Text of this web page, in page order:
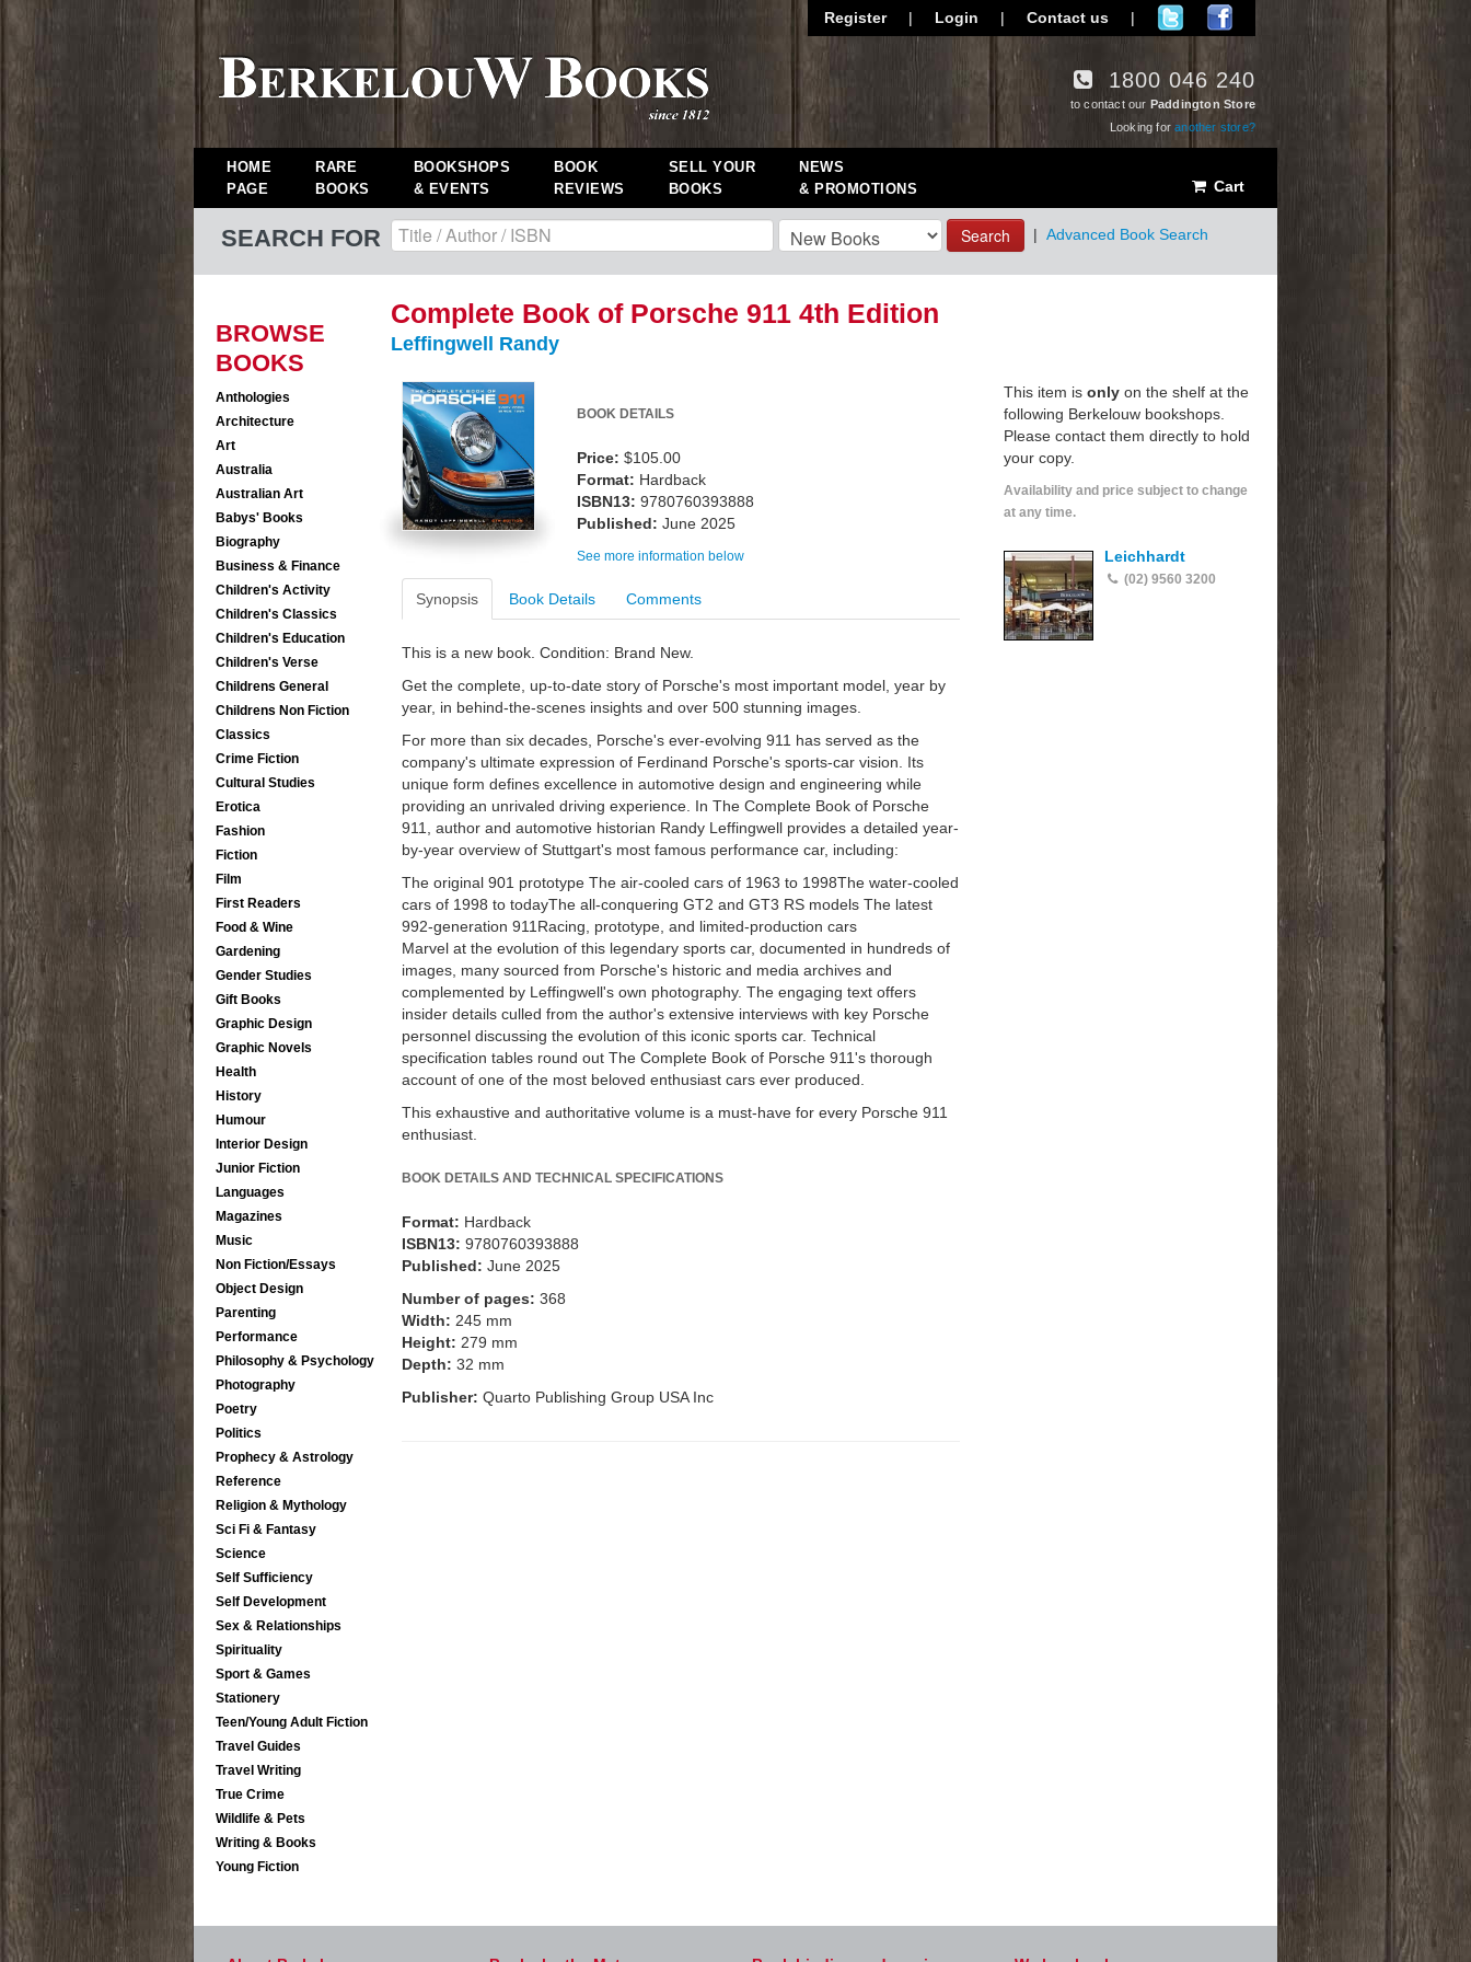
Register | Login | Contact us |
1800 046 240
to contact our Paddington Store
Looking foranother store?
HOME
PAGE
RARE
BOOKS
BOOKSHOPS
& EVENTS
BOOK
REVIEWS
SELL YOUR
BOOKS
NEWS
& PROMOTIONS
Cart
SEARCH FOR Search | Advanced Book Search
BROWSE
BOOKS
Anthologies
Architecture
Art
Australia
Australian Art
Babys' Books
Biography
Business & Finance
Children's Activity
Children's Classics
Children's Education
Children's Verse
Childrens General
Childrens Non Fiction
Classics
Crime Fiction
Cultural Studies
Erotica
Fashion
Fiction
Film
First Readers
Food & Wine
Gardening
Gender Studies
Gift Books
Graphic Design
Graphic Novels
Health
History
Humour
Interior Design
Junior Fiction
Languages
Magazines
Music
Non Fiction/Essays
Object Design
Parenting
Performance
Philosophy & Psychology
Photography
Poetry
Politics
Prophecy & Astrology
Reference
Religion & Mythology
Sci Fi & Fantasy
Science
Self Sufficiency
Self Development
Sex & Relationships
Spirituality
Sport & Games
Stationery
Teen/Young Adult Fiction
Travel Guides
Travel Writing
True Crime
Wildlife & Pets
Writing & Books
Young Fiction
Complete Book of Porsche 911 4th Edition
Leffingwell Randy
BOOK DETAILS
Price: $105.00
Format: Hardback
ISBN13: 9780760393888
Published: June 2025
See more information below
Synopsis Book Details Comments
This is a new book. Condition: Brand New.
Get the complete, up-to-date story of Porsche's most important model, year by
year, in behind-the-scenes insights and over 500 stunning images.
For more than six decades, Porsche's ever-evolving 911 has served as the
company's ultimate expression of Ferdinand Porsche's sports-car vision. Its
unique form defines excellence in automotive design and engineering while
providing an unrivaled driving experience. In The Complete Book of Porsche
911, author and automotive historian Randy Leffingwell provides a detailed year-
by-year overview of Stuttgart's most famous performance car, including:
The original 901 prototype The air-cooled cars of 1963 to 1998The water-cooled
cars of 1998 to todayThe all-conquering GT2 and GT3 RS models The latest
992-generation 911Racing, prototype, and limited-production cars
Marvel at the evolution of this legendary sports car, documented in hundreds of
images, many sourced from Porsche's historic and media archives and
complemented by Leffingwell's own photography. The engaging text offers
insider details culled from the author's extensive interviews with key Porsche
personnel discussing the evolution of this iconic sports car. Technical
specification tables round out The Complete Book of Porsche 911's thorough
account of one of the most beloved enthusiast cars ever produced.
This exhaustive and authoritative volume is a must-have for every Porsche 911
enthusiast.
BOOK DETAILS AND TECHNICAL SPECIFICATIONS
Format: Hardback
ISBN13: 9780760393888
Published: June 2025
Number of pages: 368
Width: 245 mm
Height: 279 mm
Depth: 32 mm
Publisher: Quarto Publishing Group USA Inc
This item is only on the shelf at the
following Berkelouw bookshops.
Please contact them directly to hold
your copy.
Availability and price subject to change
at any time.
Leichhardt
(02) 9560 3200